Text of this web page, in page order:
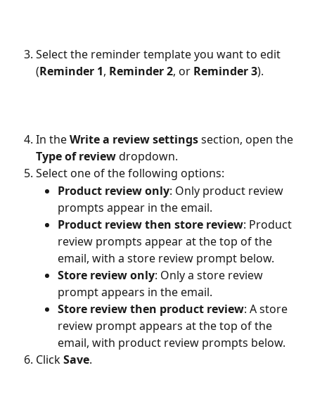
Select the reminder template you want to edit
(Reminder 1, Reminder 2, or Reminder 3).
In the Write a review settings section, open the
Type of review dropdown.
Select one of the following options:
Product review only: Only product review
prompts appear in the email.
Product review then store review: Product
review prompts appear at the top of the
email, with a store review prompt below.
Store review only: Only a store review
prompt appears in the email.
Store review then product review: A store
review prompt appears at the top of the
email, with product review prompts below.
Click Save.